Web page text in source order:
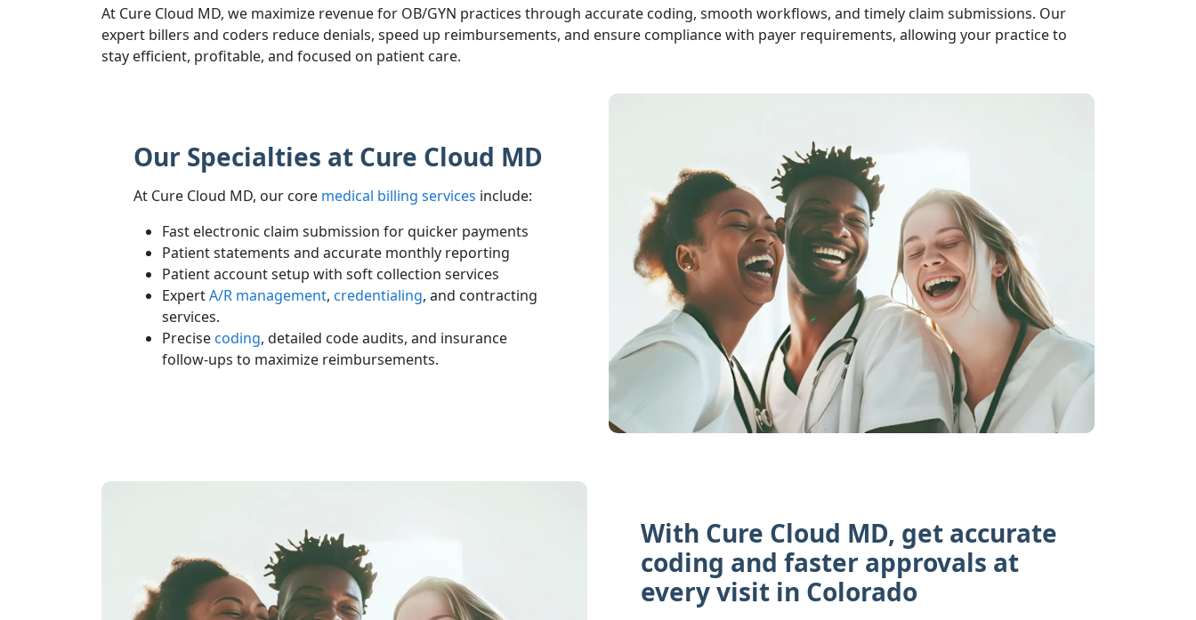
At Cure Cloud MD, we maximize revenue for OB/GYN practices through accurate coding, smooth workflows, and timely claim submissions. Our
expert billers and coders reduce denials, speed up reimbursements, and ensure compliance with payer requirements, allowing your practice to
stay efficient, profitable, and focused on patient care.
Our Specialties at Cure Cloud MD
At Cure Cloud MD, our core medical billing services include:
Fast electronic claim submission for quicker payments
Patient statements and accurate monthly reporting
Patient account setup with soft collection services
ExpertA/R management, credentialing, and contracting
services.
Precisecoding, detailed code audits, and insurance
follow-ups to maximize reimbursements.
With Cure Cloud MD, get accurate
coding and faster approvals at
every visit in Colorado